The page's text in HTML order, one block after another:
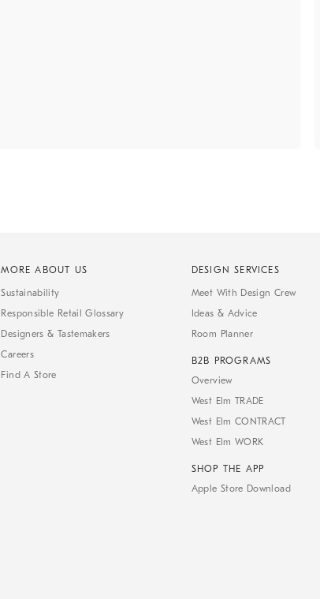
MORE ABOUT US
Sustainability
Responsible Retail Glossary
Designers & Tastemakers
Careers
Find A Store
DESIGN SERVICES
Meet With Design Crew
Ideas & Advice
Room Planner
B2B PROGRAMS
Overview
West Elm TRADE
West Elm CONTRACT
West Elm WORK
SHOP THE APP
Apple Store Download